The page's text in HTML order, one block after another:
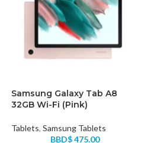
Samsung Galaxy Tab A8
32GB Wi-Fi (Pink)
Tablets, Samsung Tablets
BBD$475.00